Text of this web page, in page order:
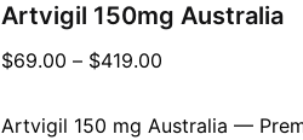
Artvigil 150mg Australia
$69.00 – $419.00
Artvigil 150 mg Australia —